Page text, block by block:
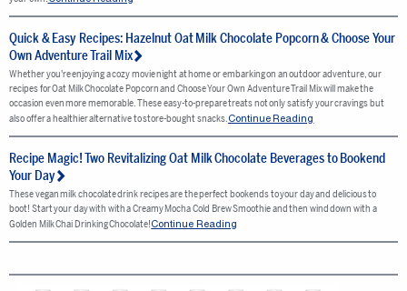
Quick & Easy Recipes: Hazelnut Oat Milk Chocolate Popcorn & Choose Your
Own Adventure Trail Mix
Whether you're enjoying a cozy movie night at home or embarking on an outdoor adventure, our
recipes for Oat Milk Chocolate Popcorn and Choose Your Own Adventure Trail Mix will make the
occasion even more memorable. These easy-to-prepare treats not only satisfy your cravings but
also offer a healthier alternative to store-bought snacks.Continue Reading
Recipe Magic! Two Revitalizing Oat Milk Chocolate Beverages to Bookend
Your Day
These vegan milk chocolate drink recipes are the perfect bookends to your day and delicious to
boot! Start your day with with a Creamy Mocha Cold Brew Smoothie and then wind down with a
Golden Milk Chai Drinking Chocolate!Continue Reading